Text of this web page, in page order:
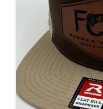
WOOCOMMERCE CART